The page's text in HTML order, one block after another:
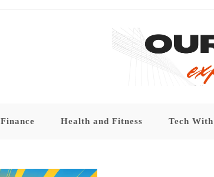
Finance Health and Fitness Tech